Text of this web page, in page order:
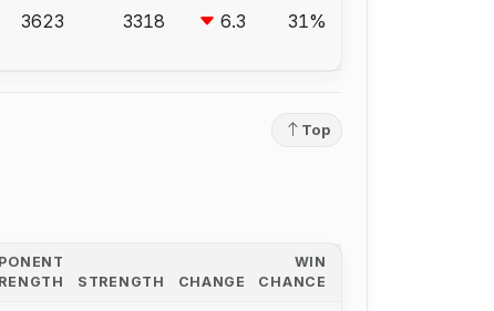
3623 3318 6.3 31%
Top
STRENGTH CHANGE
WIN
CHANCE